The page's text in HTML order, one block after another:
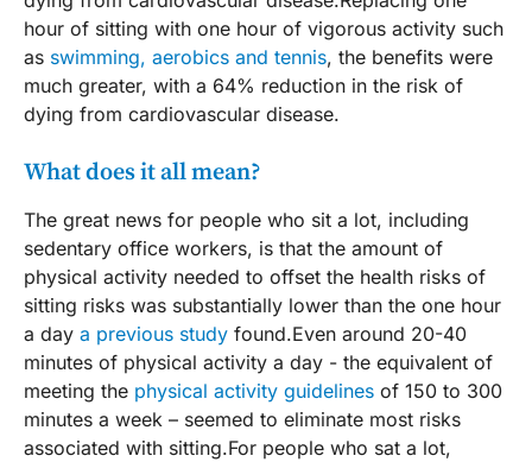
hour of sitting with one hour of vigorous activity such
as swimming, aerobics and tennis, the benefits were
much greater, with a 64% reduction in the risk of
dying from cardiovascular disease.
What does it all mean?
The great news for people who sit a lot, including
sedentary office workers, is that the amount of
physical activity needed to offset the health risks of
sitting risks was substantially lower than the one hour
a day a previous study found.Even around 20-40
minutes of physical activity a day - the equivalent of
meeting the physical activity guidelines of 150 to 300
minutes a week – seemed to eliminate most risks
associated with sitting.For people who sat a lot,